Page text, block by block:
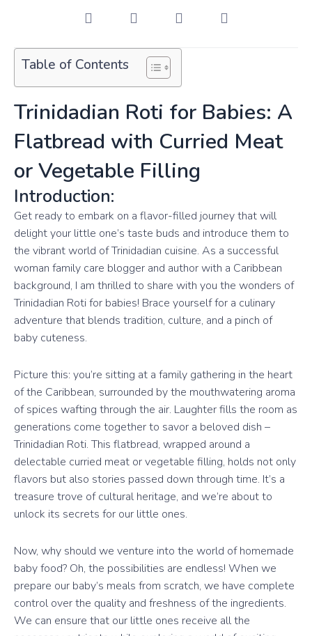
Table of Contents
Trinidadian Roti for Babies: A
Flatbread with Curried Meat
or Vegetable Filling
Introduction:
Get ready to embark on a flavor-filled journey that will
delight your little one’s taste buds and introduce them to
the vibrant world of Trinidadian cuisine. As a successful
woman family care blogger and author with a Caribbean
background, I am thrilled to share with you the wonders of
Trinidadian Roti for babies! Brace yourself for a culinary
adventure that blends tradition, culture, and a pinch of
baby cuteness.
Picture this: you’re sitting at a family gathering in the heart
of the Caribbean, surrounded by the mouthwatering aroma
of spices wafting through the air. Laughter fills the room as
generations come together to savor a beloved dish –
Trinidadian Roti. This flatbread, wrapped around a
delectable curried meat or vegetable filling, holds not only
flavors but also stories passed down through time. It’s a
treasure trove of cultural heritage, and we’re about to
unlock its secrets for our little ones.
Now, why should we venture into the world of homemade
baby food? Oh, the possibilities are endless! When we
prepare our baby’s meals from scratch, we have complete
control over the quality and freshness of the ingredients.
We can ensure that our little ones receive all the